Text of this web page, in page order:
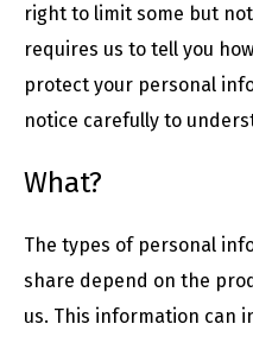
right to limit some but
requires us to tell you
protect your personal
notice carefully to
What?
The types of personal
share depend on the
us. This information can